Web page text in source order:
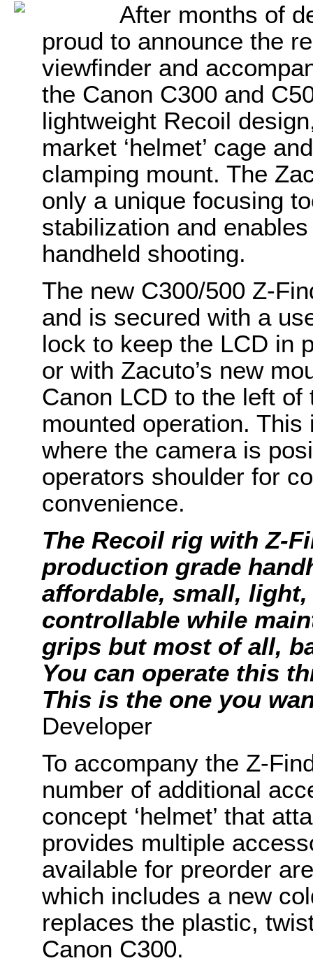
After months of
proud to announce the
viewfinder and
the Canon C300 and
lightweight Recoil
market ‘helmet’ cage
clamping mount. The
only a unique focusing
stabilization and
handheld shooting.
The new C300/500 Z-
and is secured with a
lock to keep the LCD in
or with Zacuto’s new
Canon LCD to the left
mounted operation.
where the camera is
operators shoulder for
convenience.
The Recoil rig with Z-
production grade
affordable, small,
controllable while
grips but most of all,
You can operate this
This is the one you
Developer
To accompany the Z-
number of additional
concept ‘helmet’ that
provides multiple
available for preorder
which includes a new
replaces the plastic,
Canon C300.